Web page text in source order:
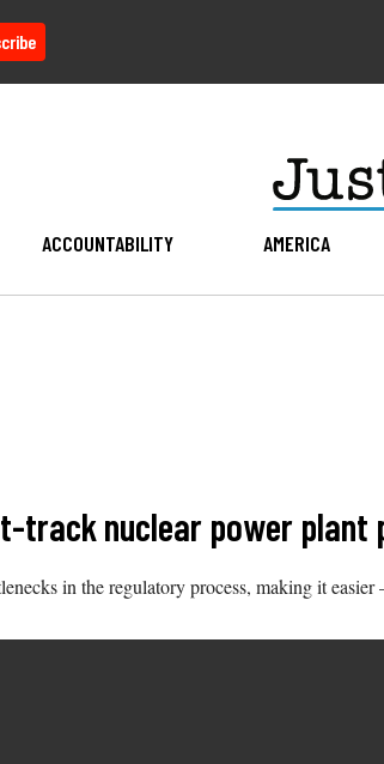
ACCOUNTABILITY AMERICA
track nuclear power plant
in the regulatory process, making it